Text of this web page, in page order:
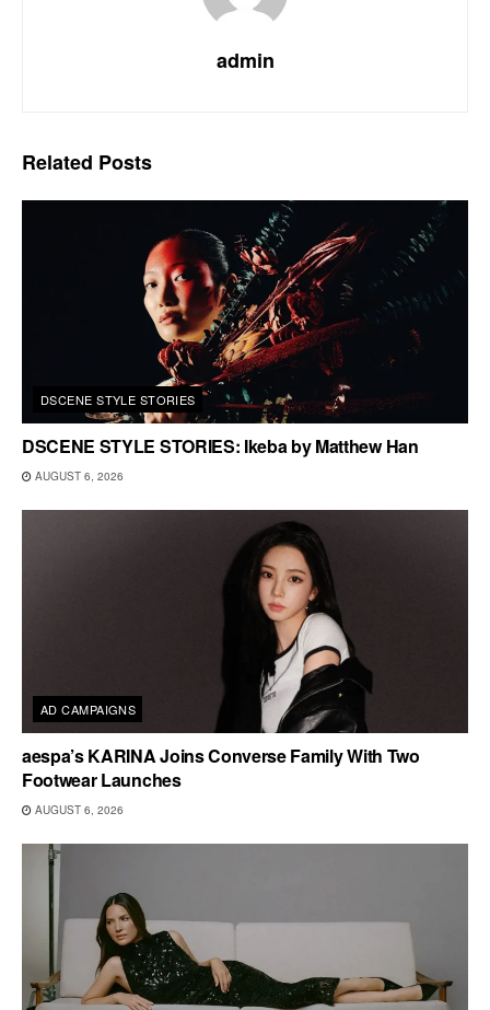
admin
Related Posts
DSCENE STYLE STORIES
DSCENE STYLE STORIES: Ikeba by Matthew Han
AUGUST 6, 2026
AD CAMPAIGNS
aespa’s KARINA Joins Converse Family With Two
Footwear Launches
AUGUST 6, 2026